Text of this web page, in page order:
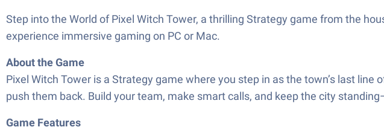
Step into the World of Pixel Witch Tower, a thrilling Strategy game from the
experience immersive gaming on PC or Mac.
About the Game
Pixel Witch Tower is a Strategy game where you step in as the town’s last
push them back. Build your team, make smart calls, and keep the city
Game Features